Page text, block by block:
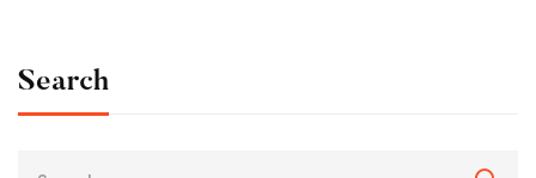
Search